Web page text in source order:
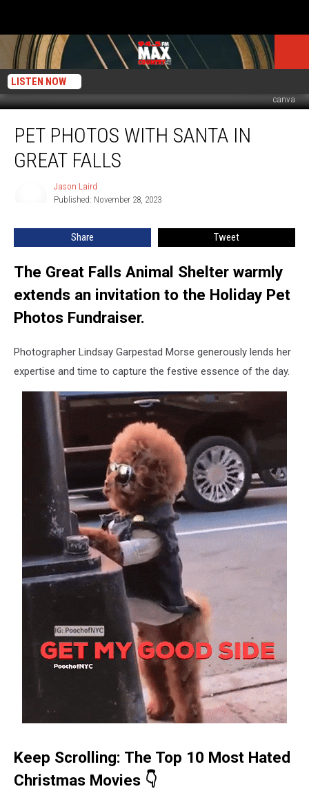
LISTEN NOW
canva
Photos
With
Santa
PET PHOTOS WITH SANTA IN
GREAT FALLS
Jason Laird
Published: November 28, 2023
Share Tweet
The Great Falls Animal Shelter warmly
extends an invitation to the Holiday Pet
Photos Fundraiser.
Photographer Lindsay Garpestad Morse generously lends her
expertise and time to capture the festive essence of the day.
Keep Scrolling: The Top 10 Most Hated
Christmas Movies 👇